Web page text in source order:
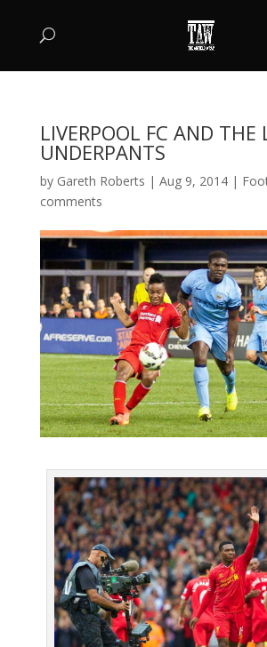
LIVERPOOL FC AND THE
UNDERPANTS
by Gareth Roberts | Aug 9, 2014|
comments